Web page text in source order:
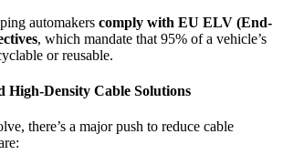
automakers comply with EU ELV (End-
, which mandate that 95% of a vehicle’s
or reusable.
Density Cable Solutions
there’s a major push to reduce cable